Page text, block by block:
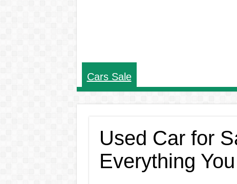
Cars Sale
Used Car for
Everything